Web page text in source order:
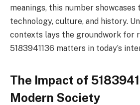
meanings, this number
technology, culture, and history.
contexts lays the groundwork for
5183941136 matters in today’s
The Impact of
Modern Society